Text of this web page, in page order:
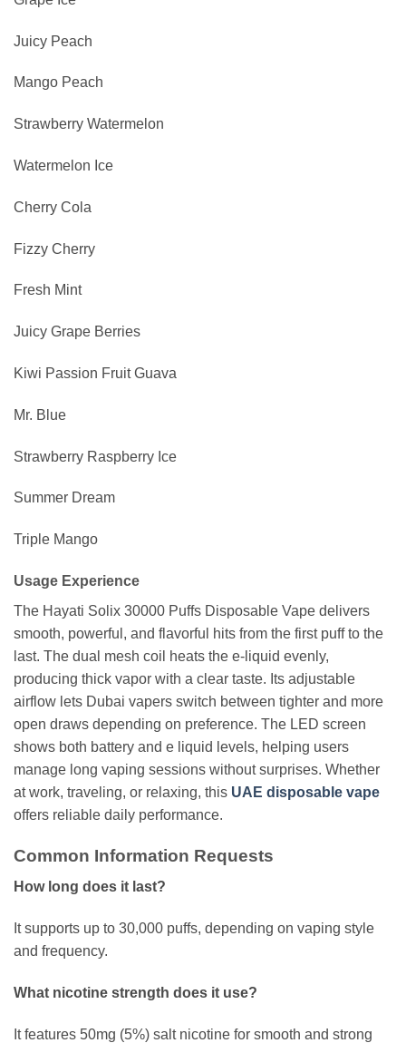
Juicy Peach
Mango Peach
Strawberry Watermelon
Watermelon Ice
Cherry Cola
Fizzy Cherry
Fresh Mint
Juicy Grape Berries
Kiwi Passion Fruit Guava
Mr. Blue
Strawberry Raspberry Ice
Summer Dream
Triple Mango
Usage Experience
The Hayati Solix 30000 Puffs Disposable Vape delivers
smooth, powerful, and flavorful hits from the first puff to the
last. The dual mesh coil heats the e-liquid evenly,
producing thick vapor with a clear taste. Its adjustable
airflow lets Dubai vapers switch between tighter and more
open draws depending on preference. The LED screen
shows both battery and e liquid levels, helping users
manage long vaping sessions without surprises. Whether
at work, traveling, or relaxing, this UAE disposable vape
offers reliable daily performance.
Common Information Requests
How long does it last?
It supports up to 30,000 puffs, depending on vaping style
and frequency.
What nicotine strength does it use?
It features 50mg (5%) salt nicotine for smooth and strong